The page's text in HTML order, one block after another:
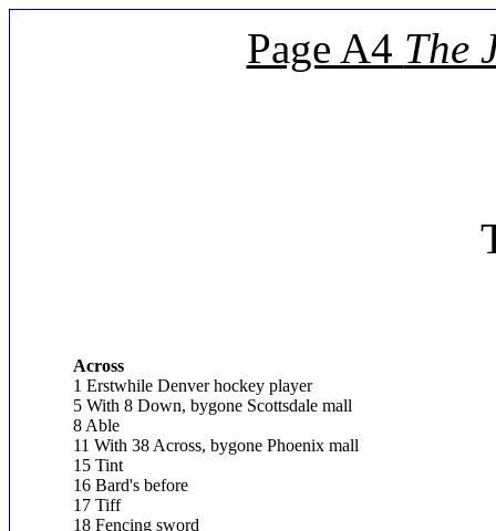
Page A4 The
Across
1 Erstwhile Denver hockey player
5 With 8 Down, bygone Scottsdale mall
8 Able
11 With 38 Across, bygone Phoenix mall
15 Tint
16 Bard's before
17 Tiff
18 Fencing sword